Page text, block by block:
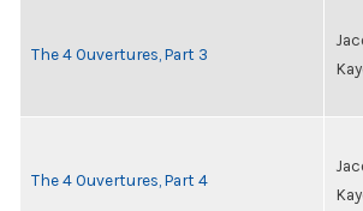
The 4 Ouvertures, Part 3
The 4 Ouvertures, Part 4